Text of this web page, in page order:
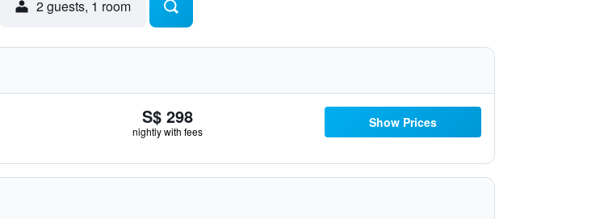
2 guests, 1 room
S$ 298
nightly with fees
Show Prices